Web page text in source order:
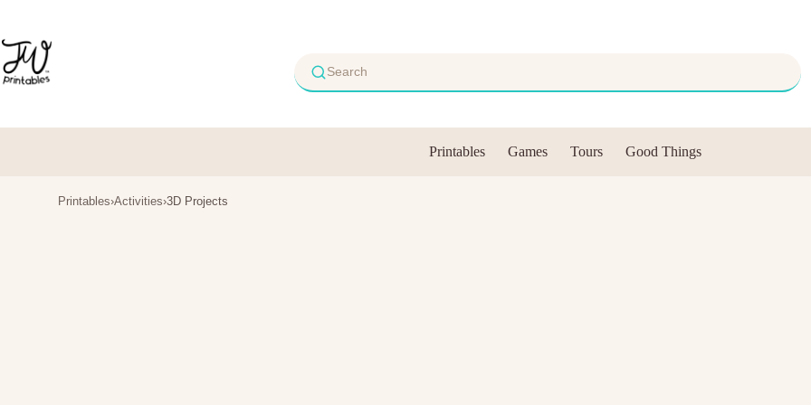
content
Printables Games Tours Good Things
Printables›Activities›3D Projects